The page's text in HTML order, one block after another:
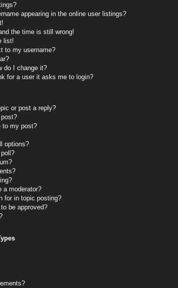
appearing in the online user listings?
the time is still wrong!
list!
to my username?
do I change it?
for a user it asks me to login?
or post a reply?
to my post?
options?
a moderator?
for in topic posting?
be approved?